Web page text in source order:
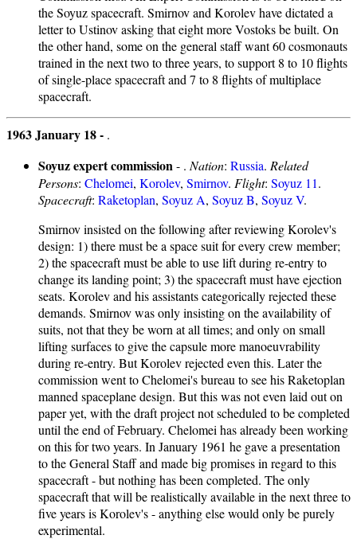
the Soyuz spacecraft. Smirnov and Korolev have dictated a
letter to Ustinov asking that eight more Vostoks be built. On
the other hand, some on the general staff want 60 cosmonauts
trained in the next two to three years, to support 8 to 10 flights
of single-place spacecraft and 7 to 8 flights of multiplace
spacecraft.
1963 January 18 - .
Soyuz expert commission- . Nation: Russia. Related
Persons: Chelomei, Korolev, Smirnov. Flight: Soyuz 11.
Spacecraft: Raketoplan, Soyuz A, Soyuz B, Soyuz V.
Smirnov insisted on the following after reviewing Korolev's
design: 1) there must be a space suit for every crew member;
2) the spacecraft must be able to use lift during re-entry to
change its landing point; 3) the spacecraft must have ejection
seats. Korolev and his assistants categorically rejected these
demands. Smirnov was only insisting on the availability of
suits, not that they be worn at all times; and only on small
lifting surfaces to give the capsule more manoeuvrability
during re-entry. But Korolev rejected even this. Later the
commission went to Chelomei's bureau to see his Raketoplan
manned spaceplane design. But this was not even laid out on
paper yet, with the draft project not scheduled to be completed
until the end of February. Chelomei has already been working
on this for two years. In January 1961 he gave a presentation
to the General Staff and made big promises in regard to this
spacecraft - but nothing has been completed. The only
spacecraft that will be realistically available in the next three to
five years is Korolev's - anything else would only be purely
experimental.